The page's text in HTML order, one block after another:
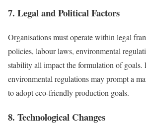
7. Legal and Political Factors
Organisations must operate within legal
policies, labour laws, environmental
stability all impact the formulation of goals.
environmental regulations may prompt a
to adopt eco-friendly production goals.
8. Technological Changes